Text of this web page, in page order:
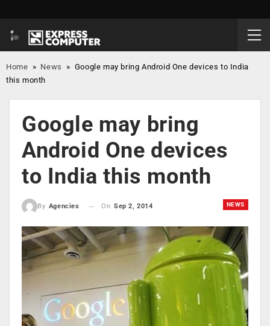
Home » News » Google may bring Android One devices to India
this month
Google may bring
Android One devices
to India this month
NEWS
By Agencies On Sep 2, 2014